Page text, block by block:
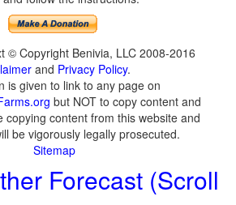
© Copyright Benivia, LLC 2008-2016
and Privacy Policy.
is given to link to any page on
but NOT to copy content and
copying content from this website and
be vigorously legally prosecuted.
Sitemap
Forecast (Scroll